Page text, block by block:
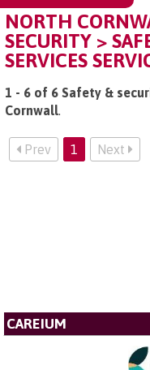
NORTH
SECURITY >
SERVICES
1 - 6 of 6 Safety &
Cornwall.
Prev 1 Next
CAREIUM